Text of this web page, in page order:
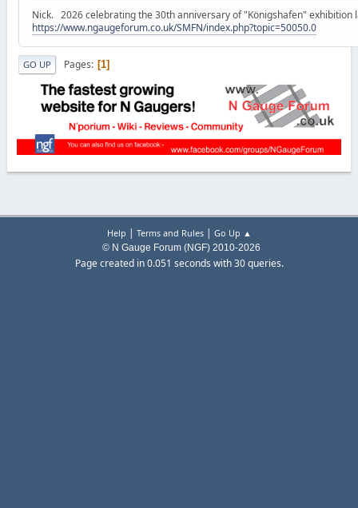
Nick. 2026 celebrating the 30th anniversary of "Königshafen" exhibition
https://www.ngaugeforum.co.uk/SMFN/index.php?topic=50050.0
GO UP Pages 1
Help | Terms and Rules| Go Up ▲
© N Gauge Forum (NGF) 2010-2026
Page created in 0.051 seconds with 30 queries.